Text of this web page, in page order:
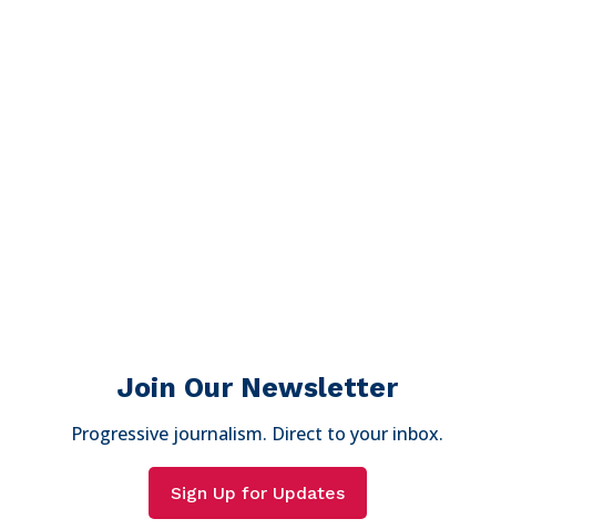
Join Our Newsletter
Progressive journalism. Direct to your inbox.
Sign Up for Updates